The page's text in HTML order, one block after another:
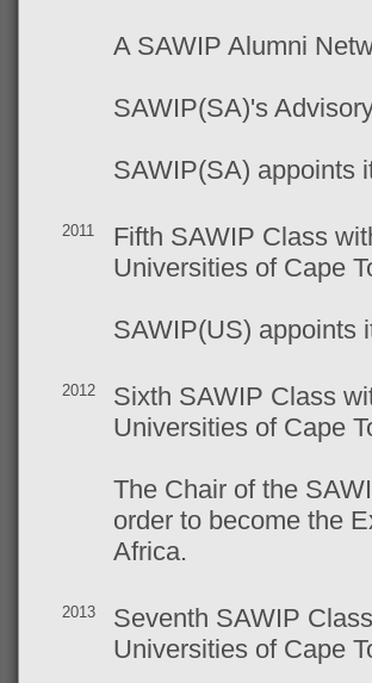
A SAWIP Alumni
SAWIP(SA)'s
SAWIP(SA) appoints
2011
Fifth SAWIP Class
Universities of Cape
SAWIP(US) appoints
2012
Sixth SAWIP Class
Universities of Cape
The Chair of the
order to become the
Africa.
2013
Seventh SAWIP
Universities of Cape